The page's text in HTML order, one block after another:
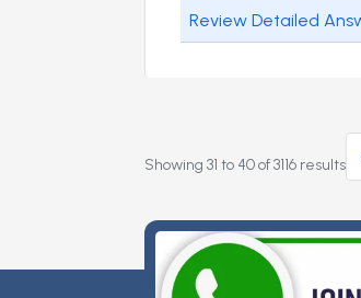
Review Detailed
Showing 31 to 40of3116 results